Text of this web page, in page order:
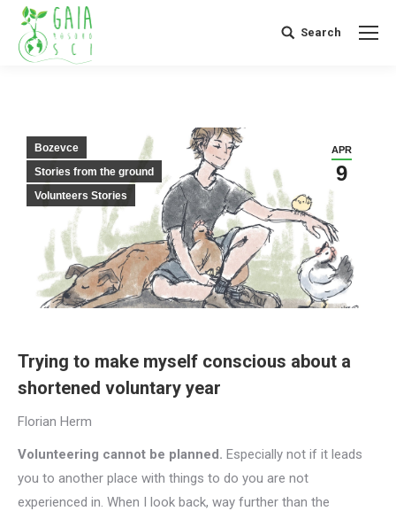
Search:
Search
APR
9
Bozevce
Stories from the ground
Volunteers Stories
Trying to make myself conscious about a
shortened voluntary year
Florian Herm
Volunteering cannot be planned. Especially not if it leads
you to another place with things to do you are not
experienced in. When I look back, way further than the